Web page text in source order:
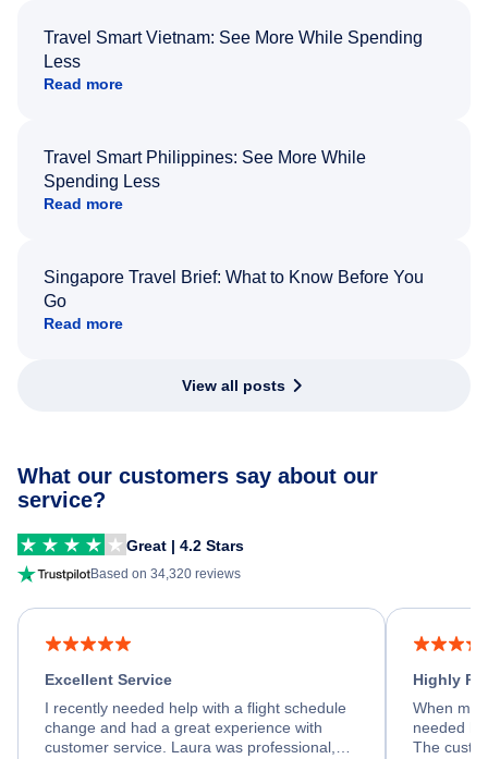
Travel Smart Vietnam: See More While Spending
Less
Read more
Travel Smart Philippines: See More While
Spending Less
Read more
Singapore Travel Brief: What to Know Before You
Go
Read more
View all posts
What our customers say about our
service?
Great | 4.2 Stars
Based on 34,320 reviews
Excellent Service
I recently needed help with a flight schedule
change and had a great experience with
customer service. Laura was professional,
Highly
When my
needed
The